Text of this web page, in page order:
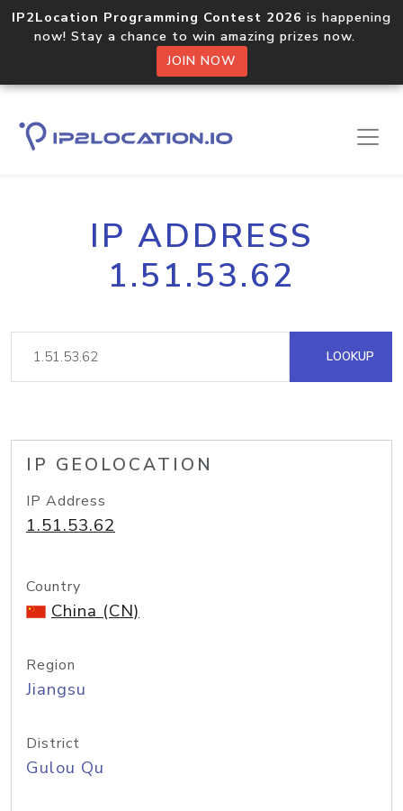
IP2Location Programming Contest 2026 is happening
now! Stay a chance to win amazing prizes now.
JOIN NOW
IP ADDRESS
1.51.53.62
LOOKUP
IP GEOLOCATION
IP Address
1.51.53.62
Country
China (CN)
Region
Jiangsu
District
Gulou Qu